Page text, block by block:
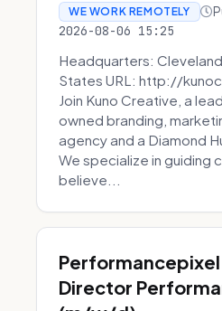
WE WORK REMOTELY
2026-08-06 15:25
Headquarters:
States URL: http://
Join Kuno Creative, a
owned branding,
agency and a Diamond
We specialize in guiding
believe...
Director